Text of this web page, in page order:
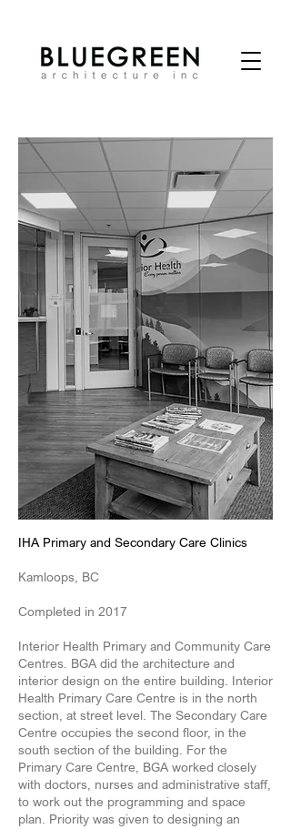
IHA Primary and Secondary Care Clinics
Kamloops, BC
Completed in 2017
Interior Health Primary and Community Care
Centres. BGA did the architecture and
interior design on the entire building. Interior
Health Primary Care Centre is in the north
section, at street level. The Secondary Care
Centre occupies the second floor, in the
south section of the building. For the
Primary Care Centre, BGA worked closely
with doctors, nurses and administrative staff,
to work out the programming and space
plan. Priority was given to designing an